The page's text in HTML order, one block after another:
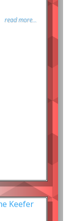
read more...